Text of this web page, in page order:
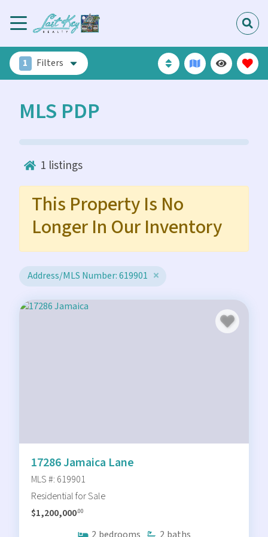
1 Filters
MLS PDP
1 listings
This Property Is No
Longer In Our Inventory
Address/MLS Number: 619901
17286 Jamaica Lane
MLS #: 619901
Residential for Sale
$1,200,000.00